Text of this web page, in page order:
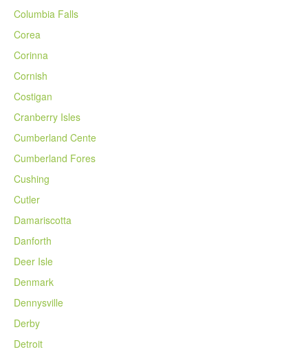
Columbia Falls
Corea
Corinna
Cornish
Costigan
Cranberry Isles
Cumberland Cente
Cumberland Fores
Cushing
Cutler
Damariscotta
Danforth
Deer Isle
Denmark
Dennysville
Derby
Detroit